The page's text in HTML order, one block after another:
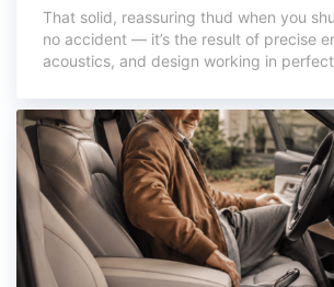
That solid, reassuring thud when you
no accident — it’s the result of precise
acoustics, and design working in